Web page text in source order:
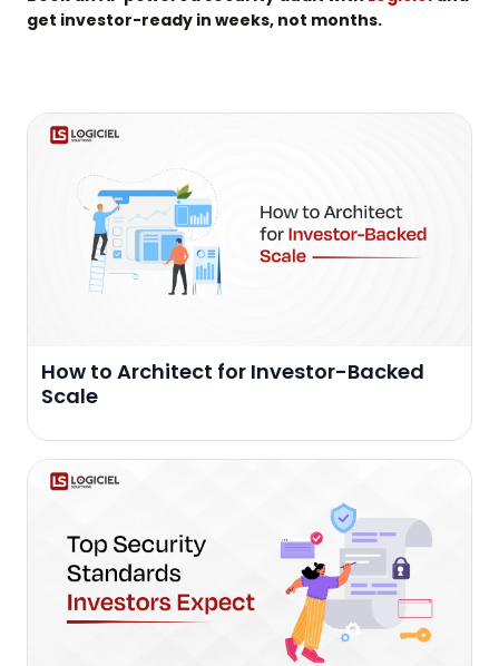
get investor-ready in weeks, not months.
How to Architect for Investor-Backed
Scale